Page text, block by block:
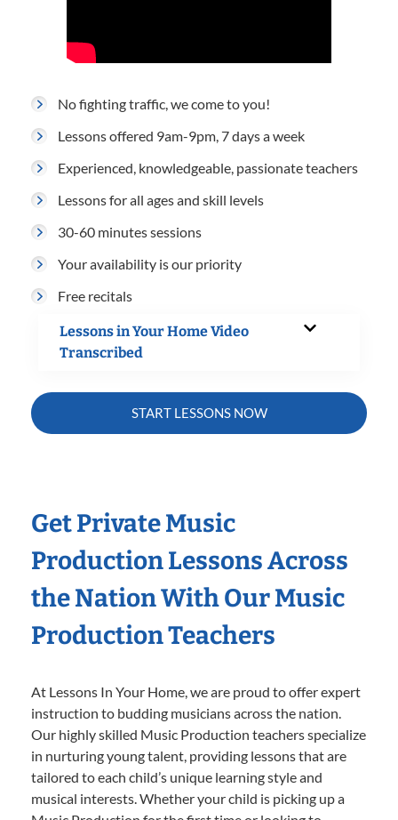
No fighting traffic, we come to you!
Lessons offered 9am-9pm, 7 days a week
Experienced, knowledgeable, passionate teachers
Lessons for all ages and skill levels
30-60 minutes sessions
Your availability is our priority
Free recitals
Lessons in Your Home Video
Transcribed
START LESSONS NOW
Get Private Music
Production Lessons Across
the Nation With Our Music
Production Teachers
At Lessons In Your Home, we are proud to offer expert
instruction to budding musicians across the nation.
Our highly skilled Music Production teachers specialize
in nurturing young talent, providing lessons that are
tailored to each child’s unique learning style and
musical interests. Whether your child is picking up a